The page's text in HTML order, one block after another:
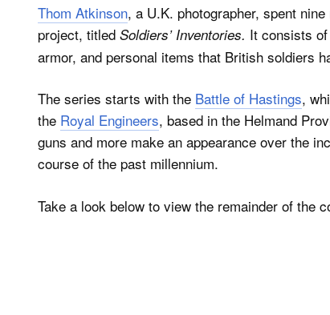
Thom Atkinson, a U.K. photographer, spent
project, titled Soldiers’ Inventories. It consists
armor, and personal items that British soldiers
The series starts with the Battle of Hastings,
the Royal Engineers, based in the Helmand
guns and more make an appearance over the
course of the past millennium.
Take a look below to view the remainder of the